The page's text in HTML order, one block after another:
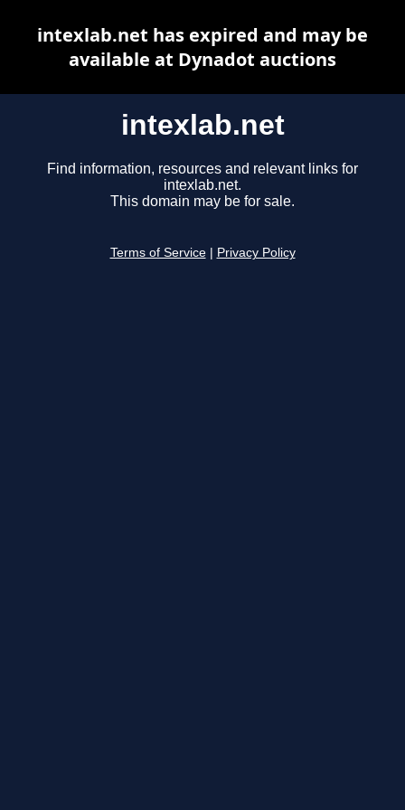
intexlab.net
Find information, resources and relevant links for
intexlab.net.
This domain may be for sale.
Terms of Service Privacy Policy
intexlab.net has expired and may be
available at Dynadot auctions